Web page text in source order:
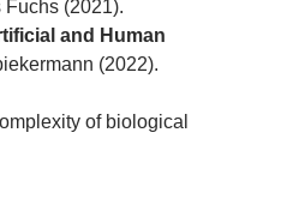
Fuchs (2021).
and Human
(2022).
of biological